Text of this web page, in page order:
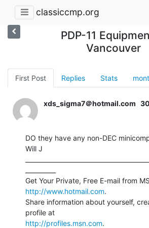
classiccmp.org
PDP-11
Vancouver
First Post Replies Stats
xds_sigma7＠hotmail.com
DO they have any non-DEC
Will J
http://www.hotmail.com.
Share information about yourself,
http://profiles.msn.com.